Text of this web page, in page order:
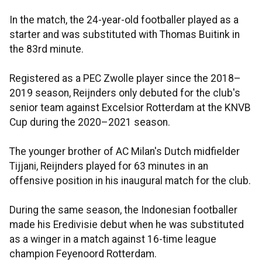
In the match, the 24-year-old footballer played as a
starter and was substituted with Thomas Buitink in
the 83rd minute.
Registered as a PEC Zwolle player since the 2018–
2019 season, Reijnders only debuted for the club's
senior team against Excelsior Rotterdam at the KNVB
Cup during the 2020–2021 season.
The younger brother of AC Milan's Dutch midfielder
Tijjani, Reijnders played for 63 minutes in an
offensive position in his inaugural match for the club.
During the same season, the Indonesian footballer
made his Eredivisie debut when he was substituted
as a winger in a match against 16-time league
champion Feyenoord Rotterdam.